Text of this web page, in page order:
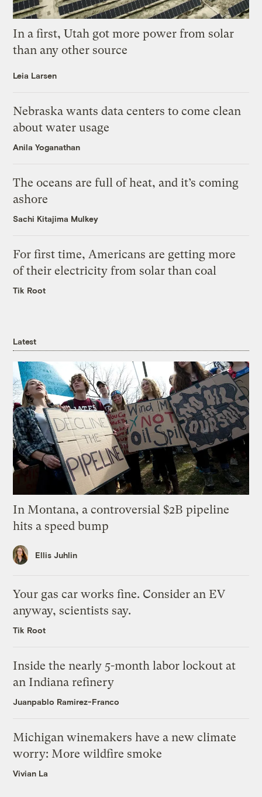
In a first, Utah got more power from solar
than any other source
Leia Larsen
Nebraska wants data centers to come clean
about water usage
Anila Yoganathan
The oceans are full of heat, and it’s coming
ashore
Sachi Kitajima Mulkey
For first time, Americans are getting more
of their electricity from solar than coal
Tik Root
Latest
In Montana, a controversial $2B pipeline
hits a speed bump
Ellis Juhlin
Your gas car works fine. Consider an EV
anyway, scientists say.
Tik Root
Inside the nearly 5-month labor lockout at
an Indiana refinery
Juanpablo Ramirez-Franco
Michigan winemakers have a new climate
worry: More wildfire smoke
Vivian La